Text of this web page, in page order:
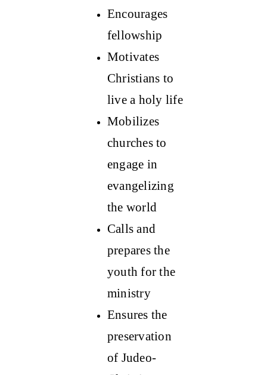
Encourages
fellowship
Motivates
Christians to
live a holy life
Mobilizes
churches to
engage in
evangelizing
the world
Calls and
prepares the
youth for the
ministry
Ensures the
preservation
of Judeo-